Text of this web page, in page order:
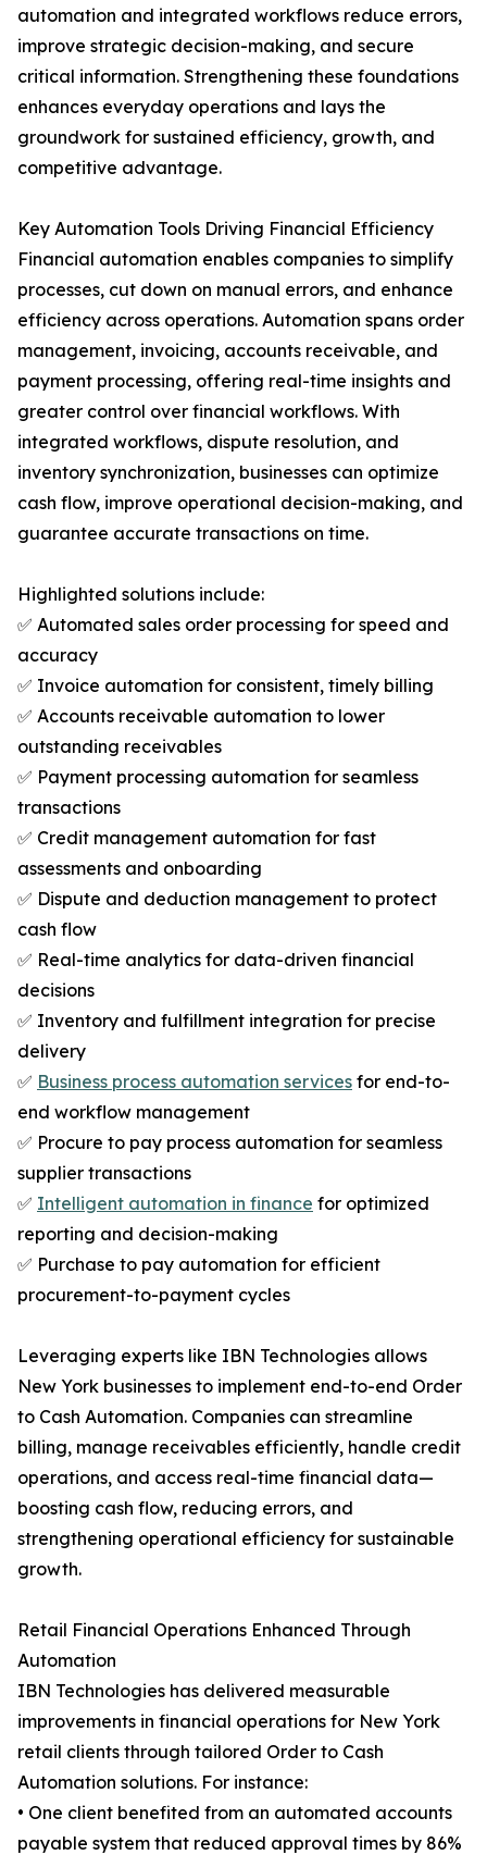
automation and integrated workflows reduce errors,
improve strategic decision-making, and secure
critical information. Strengthening these foundations
enhances everyday operations and lays the
groundwork for sustained efficiency, growth, and
competitive advantage.
Key Automation Tools Driving Financial Efficiency
Financial automation enables companies to simplify
processes, cut down on manual errors, and enhance
efficiency across operations. Automation spans order
management, invoicing, accounts receivable, and
payment processing, offering real-time insights and
greater control over financial workflows. With
integrated workflows, dispute resolution, and
inventory synchronization, businesses can optimize
cash flow, improve operational decision-making, and
guarantee accurate transactions on time.
Highlighted solutions include:
✅ Automated sales order processing for speed and
accuracy
✅ Invoice automation for consistent, timely billing
✅ Accounts receivable automation to lower
outstanding receivables
✅ Payment processing automation for seamless
transactions
✅ Credit management automation for fast
assessments and onboarding
✅ Dispute and deduction management to protect
cash flow
✅ Real-time analytics for data-driven financial
decisions
✅ Inventory and fulfillment integration for precise
delivery
✅ Business process automation services for end-to-
end workflow management
✅ Procure to pay process automation for seamless
supplier transactions
✅ Intelligent automation in finance for optimized
reporting and decision-making
✅ Purchase to pay automation for efficient
procurement-to-payment cycles
Leveraging experts like IBN Technologies allows
New York businesses to implement end-to-end Order
to Cash Automation. Companies can streamline
billing, manage receivables efficiently, handle credit
operations, and access real-time financial data—
boosting cash flow, reducing errors, and
strengthening operational efficiency for sustainable
growth.
Retail Financial Operations Enhanced Through
Automation
IBN Technologies has delivered measurable
improvements in financial operations for New York
retail clients through tailored Order to Cash
Automation solutions. For instance:
• One client benefited from an automated accounts
payable system that reduced approval times by 86%